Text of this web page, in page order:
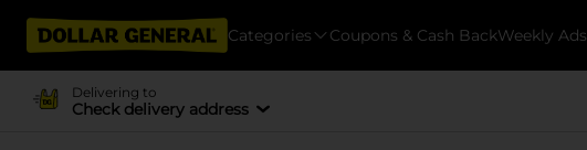
Categories Coupons & Cash BackWeekly Ads
Delivering to
Check delivery address